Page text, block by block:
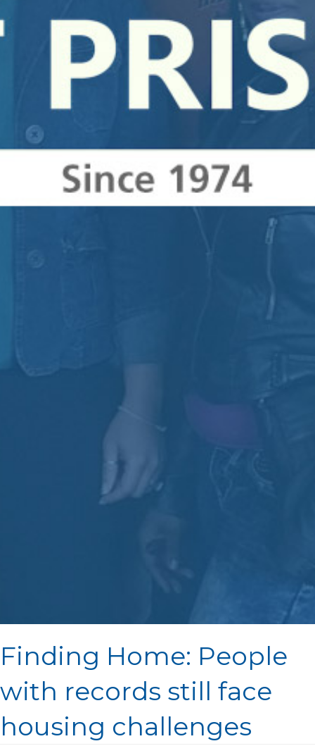
Finding Home: People
with records still face
housing challenges